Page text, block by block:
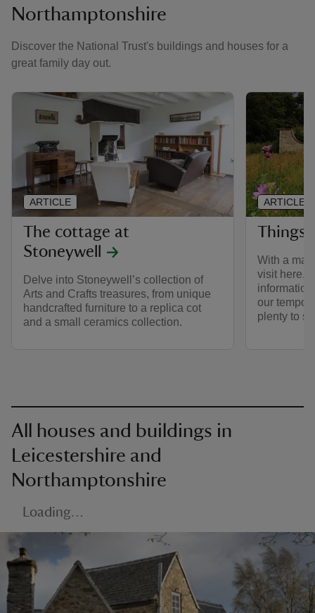
Northamptonshire
Discover the National Trust's buildings and houses for a
great family day out.
The cottage at
Stoneywell
Delve into Stoneywell’s collection of
Arts and Crafts treasures, from unique
handcrafted furniture to a replica cot
and a small ceramics collection.
ARTICLE
Things
With a
visit here,
our
plenty to
ARTICLE
All houses and buildings in
Leicestershire and
Northamptonshire
Loading…